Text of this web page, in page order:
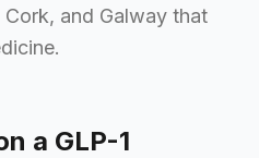
and Galway that
a GLP-1